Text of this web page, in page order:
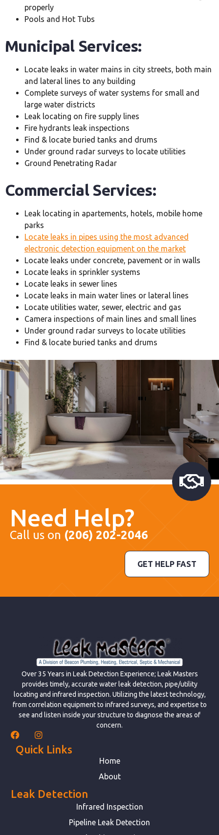
properly
Pools and Hot Tubs
Municipal Services:
Locate leaks in water mains in city streets, both main
and lateral lines to any building
Complete surveys of water systems for small and
large water districts
Leak locating on fire supply lines
Fire hydrants leak inspections
Find & locate buried tanks and drums
Under ground radar surveys to locate utilities
Ground Penetrating Radar
Commercial Services:
Leak locating in apartements, hotels, mobile home
parks
Locate leaks in pipes using the most advanced
electronic detection equipment on the market
Locate leaks under concrete, pavement or in walls
Locate leaks in sprinkler systems
Locate leaks in sewer lines
Locate leaks in main water lines or lateral lines
Locate utilities water, sewer, electric and gas
Camera inspections of main lines and small lines
Under ground radar surveys to locate utilities
Find & locate buried tanks and drums
Need Help?
Call us on (206) 202-2046
GET HELP FAST
Over 35 Years in Leak Detection Experience; Leak Masters
provides timely, accurate water leak detection, pipe/utility
locating and infrared inspection. Utilizing the latest technology,
from correlation equipment to infrared surveys, and expertise to
see and listen inside your structure to diagnose the areas of
concern.
Quick Links
Home
About
Leak Detection
Infrared Inspection
Pipeline Leak Detection